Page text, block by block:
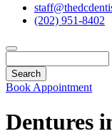
(202) 951-8402
Book Appointment
Dentures